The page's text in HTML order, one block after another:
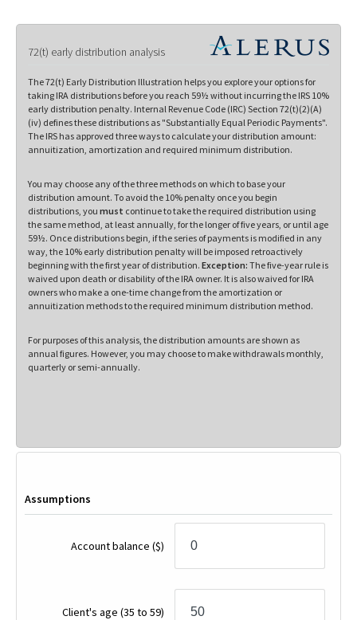
72(t) early distribution analysis
The 72(t) Early Distribution Illustration helps you explore your options for
taking IRA distributions before you reach 59½ without incurring the IRS 10%
early distribution penalty. Internal Revenue Code (IRC) Section 72(t)(2)(A)
(iv) defines these distributions as "Substantially Equal Periodic Payments".
The IRS has approved three ways to calculate your distribution amount:
annuitization, amortization and required minimum distribution.
You may choose any of the three methods on which to base your
distribution amount. To avoid the 10% penalty once you begin
distributions, you must continue to take the required distribution using
the same method, at least annually, for the longer of five years, or until age
59½. Once distributions begin, if the series of payments is modified in any
way, the 10% early distribution penalty will be imposed retroactively
beginning with the first year of distribution. Exception: The five-year rule is
waived upon death or disability of the IRA owner. It is also waived for IRA
owners who make a one-time change from the amortization or
annuitization methods to the required minimum distribution method.
For purposes of this analysis, the distribution amounts are shown as
annual figures. However, you may choose to make withdrawals monthly,
quarterly or semi-annually.
Assumptions
Account balance($)
Client's age(35 to 59)